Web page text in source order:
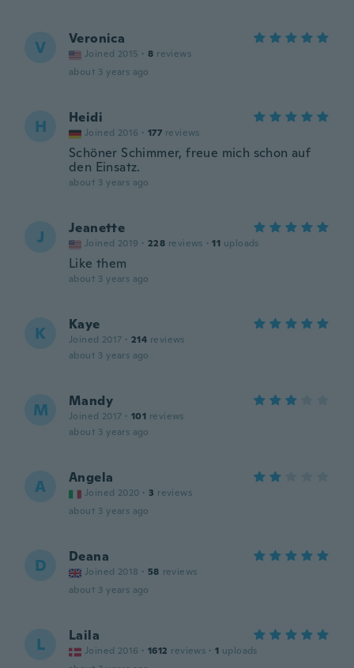
V Veronica
Joined 2015 · 8 reviews
about 3 years ago
H Heidi
Joined 2016 · 177 reviews
Schöner Schimmer, freue mich schon auf
den Einsatz.
about 3 years ago
J Jeanette
Joined 2019 · 228 reviews · 11 uploads
Like them
about 3 years ago
K Kaye
Joined 2017 · 214 reviews
about 3 years ago
M Mandy
Joined 2017 · 101 reviews
about 3 years ago
A Angela
Joined 2020 · 3 reviews
about 3 years ago
D Deana
Joined 2018 · 58 reviews
about 3 years ago
L Laila
Joined 2016 · 1612 reviews · 1 uploads